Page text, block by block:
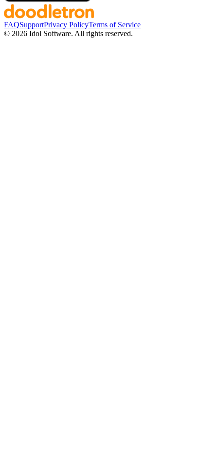
FAQSupportPrivacy PolicyTerms of Service
© 2026 Idol Software. All rights reserved.